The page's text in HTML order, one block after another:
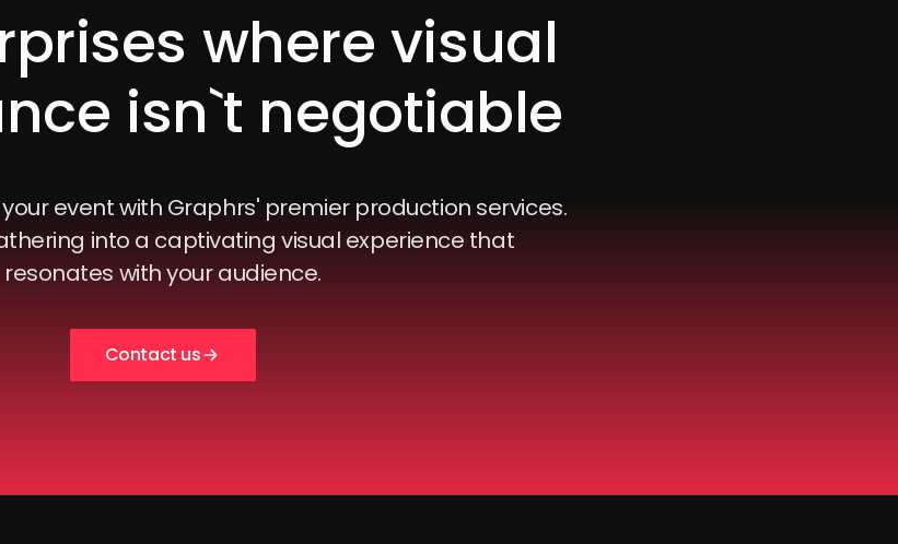
where visual
isn`t negotiable
event with Graphrs' premier production services.
into a captivating visual experience that
resonates with your audience.
Contact us